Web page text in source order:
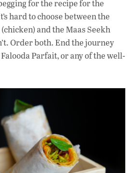
for the recipe for the
hard to choose between the
and the Maas Seekh
Order both. End the journey
Parfait, or any of the well-